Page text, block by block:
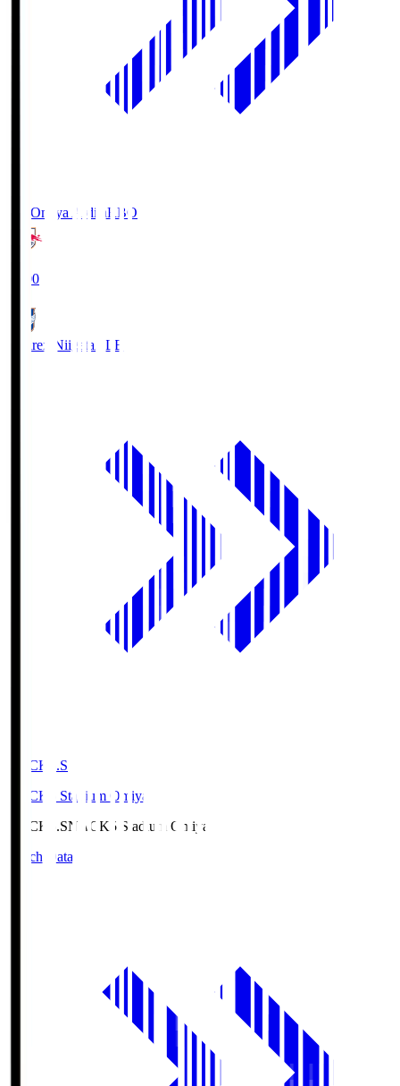
RB Omiya ArdijaRBO
19:00
Albirex Niigata ALB
NACK5.S
NACK5 Stadium Omiya
NACK5.SNACK5 Stadium Omiya
Match Data